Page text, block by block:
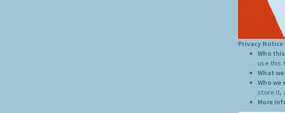
Privacy Notice
Who
use this
What
Who
store it,
More